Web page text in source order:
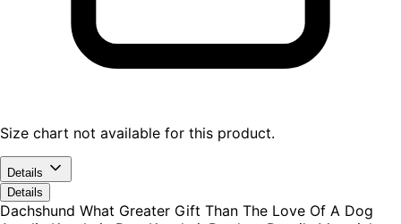
Size chart not available for this product.
Details
Details
Dachshund What Greater Gift Than The Love Of A Dog